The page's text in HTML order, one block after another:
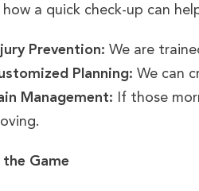
how a quick check-up can
Prevention: We are
Planning: We can
Management: If those
Game